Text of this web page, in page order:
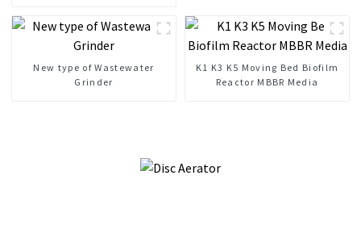
New type of Wastewater
Grinder
K1 K3 K5 Moving Bed Biofilm
Reactor MBBR Media